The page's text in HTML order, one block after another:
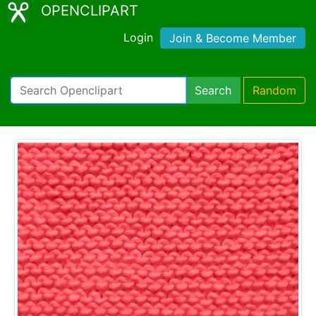
OPENCLIPART
Login Join & Become Member
Search Random